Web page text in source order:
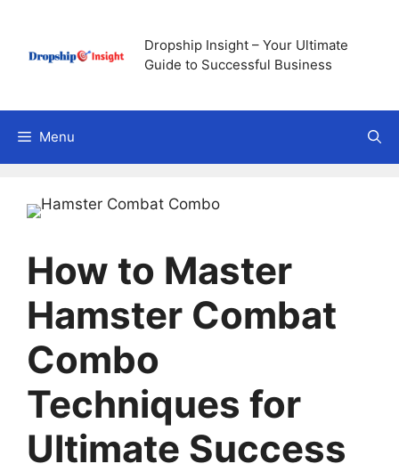
content
Dropship Insight – Your Ultimate
Guide to Successful Business
Menu
How to Master
Hamster Combat
Combo
Techniques for
Ultimate Success